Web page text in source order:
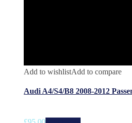
Add to wishlistAdd to compare
Audi A4/S4/B8 2008-2012